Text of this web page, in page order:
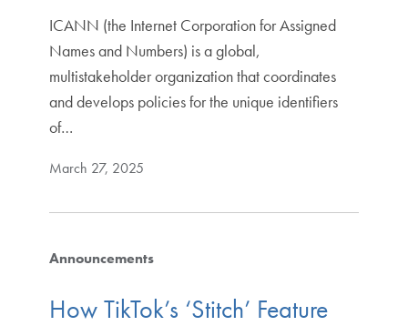
ICANN (the Internet Corporation for Assigned
Names and Numbers) is a global,
multistakeholder organization that coordinates
and develops policies for the unique identifiers
of…
March 27, 2025
Announcements
How TikTok’s ‘Stitch’ Feature